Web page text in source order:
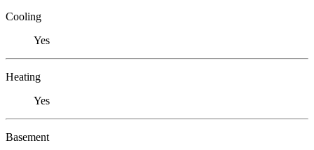
Cooling
Yes
Heating
Yes
Basement